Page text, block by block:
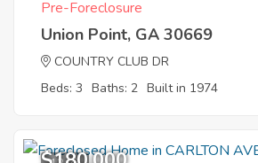
Pre-Foreclosure
Union Point, GA 30669
COUNTRY CLUB DR
Beds: 3 Baths: 2 Built in 1974